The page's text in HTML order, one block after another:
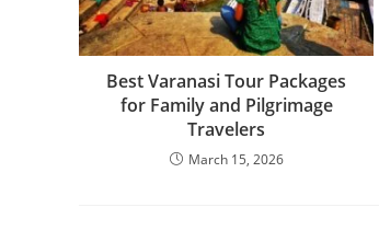
Best Varanasi Tour Packages
for Family and Pilgrimage
Travelers
March 15, 2026